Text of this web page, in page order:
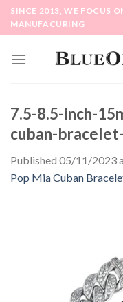
SkipSINCE 2013, WE FOCUS
MANUFACURING
7.5-8.5-inch-
cuban-
Published 05/11/2023
Pop Mia Cuban